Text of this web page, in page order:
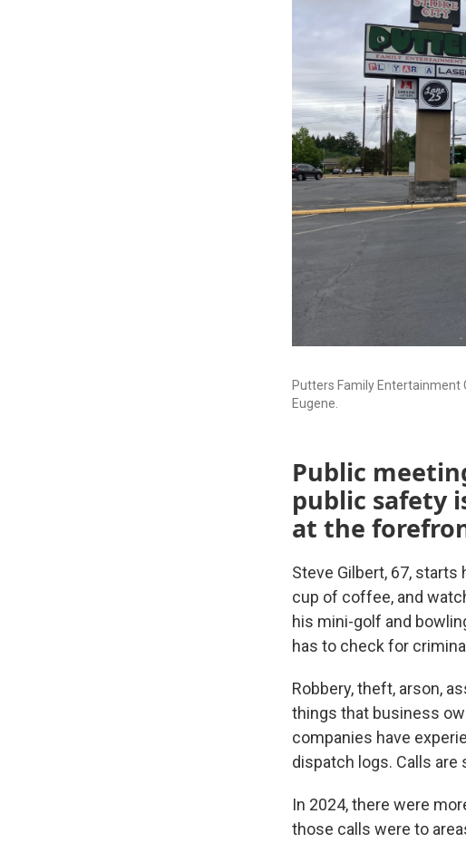
Putters Family Entertainment
Eugene.
Public
public safety
at the
Steve Gilbert, 67,
cup of coffee, and
his mini-golf and
has to check for
Robbery, theft, arson,
things that business
companies have
dispatch logs. Calls are
In 2024, there were
those calls were to